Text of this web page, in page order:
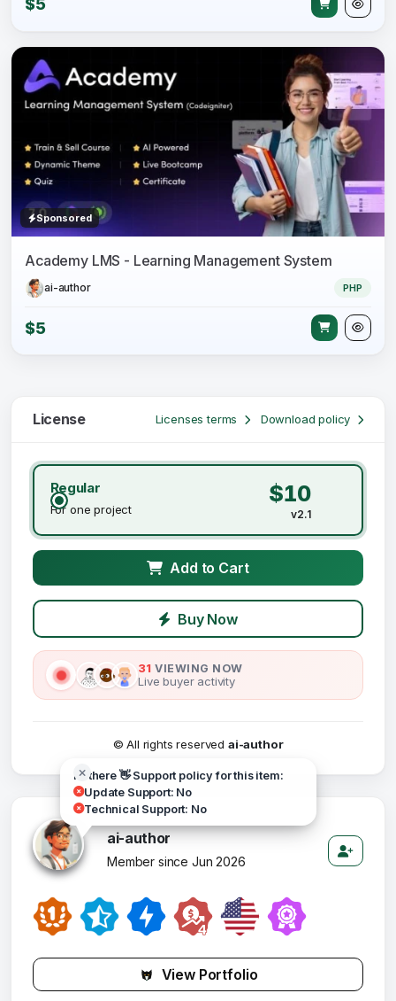
$5
Sponsored
Academy LMS - Learning Management System
ai-author PHP
$5
License Licenses terms Download policy
Regular
For one project
$10
v2.1
Add to Cart
Buy Now
31 VIEWING NOW
Live buyer activity
© All rights reserved ai-author
Hi there 👋 Support policy for this item:
Update Support: No
Technical Support: No
ai-author
Member since Jun 2026
View Portfolio